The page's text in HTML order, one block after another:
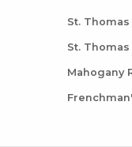
St.
St.
Mahogany